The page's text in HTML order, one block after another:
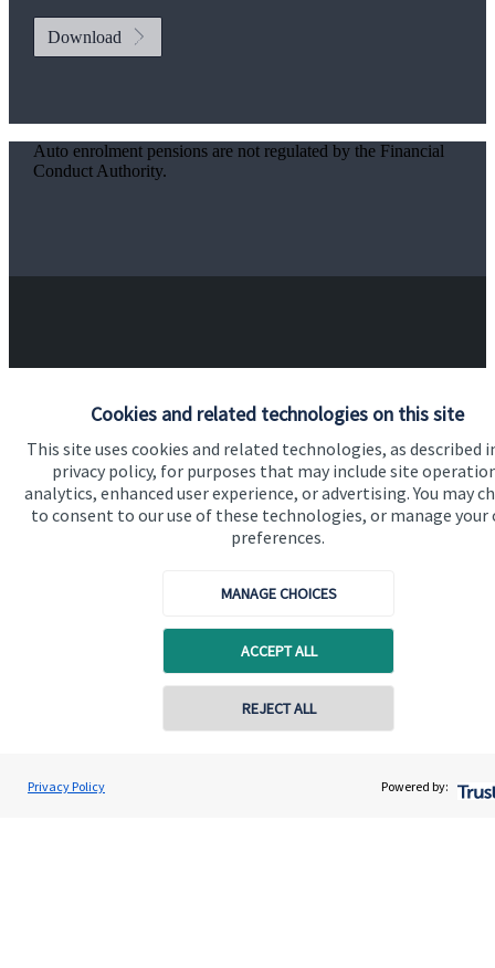
Cookies and related technologies on this site
This site uses cookies and related technologies, as described
privacy policy, for purposes that may include site
analytics, enhanced user experience, or advertising. You may
to consent to our use of these technologies, or manage your
preferences.
MANAGE CHOICES
ACCEPT ALL
REJECT ALL
Privacy Policy Powered by:
Download
Auto enrolment pensions are not regulated by the Financial
Conduct Authority.
Do get in touch with us if you need a bit more
information about these services, or any of our other
financial planning advice.
Home